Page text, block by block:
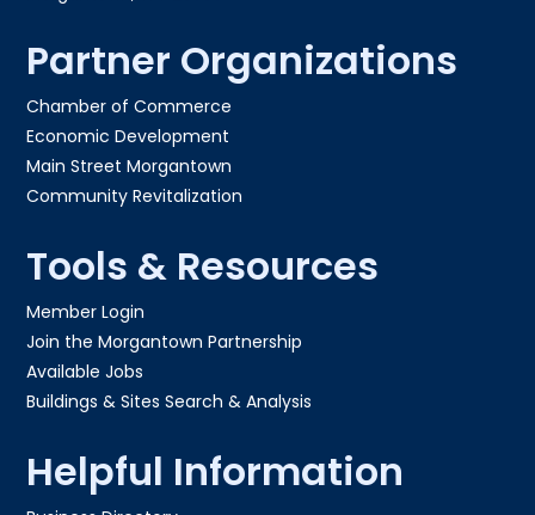
Partner Organizations
Chamber of Commerce
Economic Development
Main Street Morgantown
Community Revitalization
Tools & Resources
Member Login
Join the Morgantown Partnership​
Available Jobs
Buildings & Sites Search & Analysis
Helpful Information